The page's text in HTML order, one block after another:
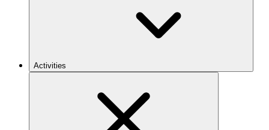
Activities